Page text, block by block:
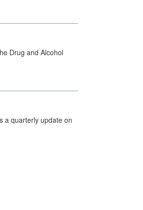
Drug and Alcohol
a quarterly update on